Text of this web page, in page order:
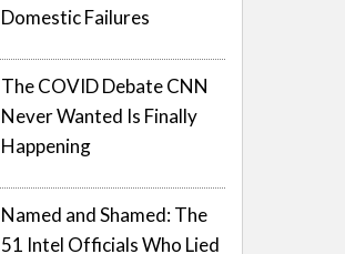
Domestic Failures
The COVID Debate CNN
Never Wanted Is Finally
Happening
Named and Shamed: The
51 Intel Officials Who Lied